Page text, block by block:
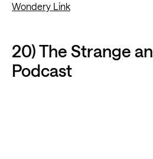
Wondery Link
20) The Strange
Podcast